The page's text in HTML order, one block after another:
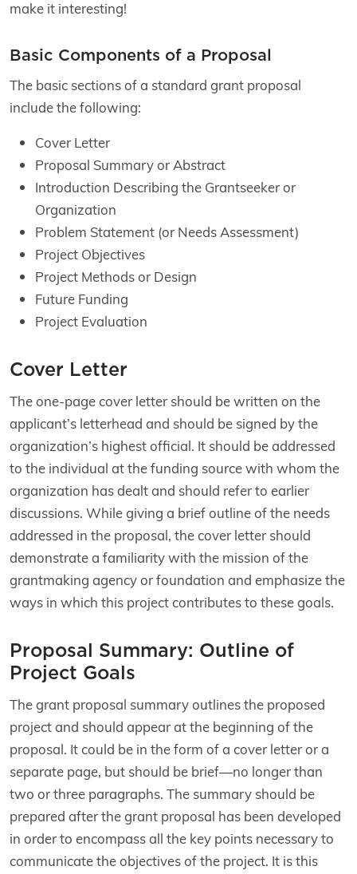
make it interesting!
Basic Components of a Proposal
The basic sections of a standard grant proposal
include the following:
Cover Letter
Proposal Summary or Abstract
Introduction Describing the Grantseeker or
Organization
Problem Statement (or Needs Assessment)
Project Objectives
Project Methods or Design
Future Funding
Project Evaluation
Cover Letter
The one-page cover letter should be written on the
applicant’s letterhead and should be signed by the
organization’s highest official. It should be addressed
to the individual at the funding source with whom the
organization has dealt and should refer to earlier
discussions. While giving a brief outline of the needs
addressed in the proposal, the cover letter should
demonstrate a familiarity with the mission of the
grantmaking agency or foundation and emphasize the
ways in which this project contributes to these goals.
Proposal Summary: Outline of
Project Goals
The grant proposal summary outlines the proposed
project and should appear at the beginning of the
proposal. It could be in the form of a cover letter or a
separate page, but should be brief—no longer than
two or three paragraphs. The summary should be
prepared after the grant proposal has been developed
in order to encompass all the key points necessary to
communicate the objectives of the project. It is this